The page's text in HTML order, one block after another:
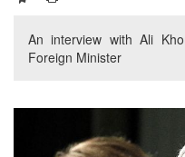
An interview with Ali
Foreign Minister